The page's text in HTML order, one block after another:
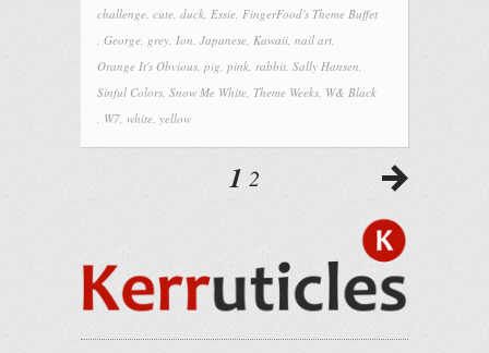
challenge, cute, duck, Essie, FingerFood's Theme Buffet
, George, grey, Ion, Japanese, Kawaii, nail art,
Orange It's Obvious, pig, pink, rabbit, Sally Hansen,
Sinful Colors, Snow Me White, Theme Weeks, W& Black
, W7, white, yellow
1 2